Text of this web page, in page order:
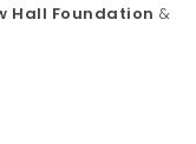
Hall Foundation &